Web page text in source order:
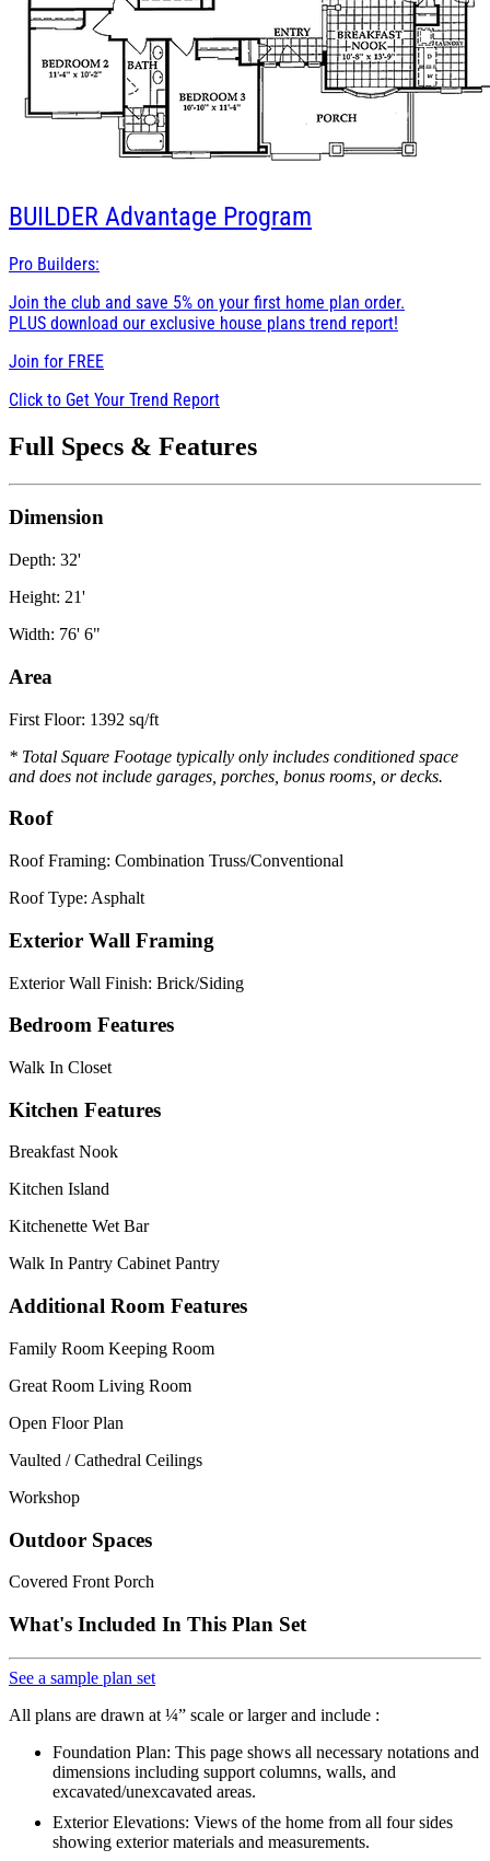
BUILDER Advantage Program
Pro Builders:
Join the club and save 5% on your first home plan order.
PLUS download our exclusive house plans trend report!
Join for FREE
Click to Get Your Trend Report
Full Specs & Features
Dimension
Depth: 32'
Height: 21'
Width: 76' 6"
Area
First Floor: 1392 sq/ft
* Total Square Footage typically only includes conditioned space
and does not include garages, porches, bonus rooms, or decks.
Roof
Roof Framing: Combination Truss/Conventional
Roof Type: Asphalt
Exterior Wall Framing
Exterior Wall Finish: Brick/Siding
Bedroom Features
Walk In Closet
Kitchen Features
Breakfast Nook
Kitchen Island
Kitchenette Wet Bar
Walk In Pantry Cabinet Pantry
Additional Room Features
Family Room Keeping Room
Great Room Living Room
Open Floor Plan
Vaulted / Cathedral Ceilings
Workshop
Outdoor Spaces
Covered Front Porch
What's Included In This Plan Set
See a sample plan set
All plans are drawn at ¼” scale or larger and include :
Foundation Plan: This page shows all necessary notations and
dimensions including support columns, walls, and
excavated/unexcavated areas.
Exterior Elevations: Views of the home from all four sides
showing exterior materials and measurements.